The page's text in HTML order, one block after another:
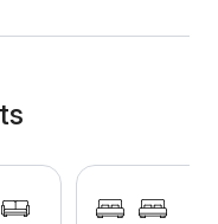
a
a bathroom, a
extra
provided with